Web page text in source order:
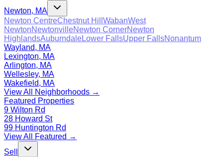
Newton, MA
Newton CentreChestnut Hill WabanWest
NewtonNewtonvilleNewton CornerNewton
HighlandsAuburndaleLower FallsUpper FallsNonantum
Wayland, MA
Lexington, MA
Arlington, MA
Wellesley, MA
Wakefield, MA
View All Neighborhoods →
Featured Properties
9 Wilton Rd
28 Howard St
99 Huntington Rd
View All Featured →
Sell